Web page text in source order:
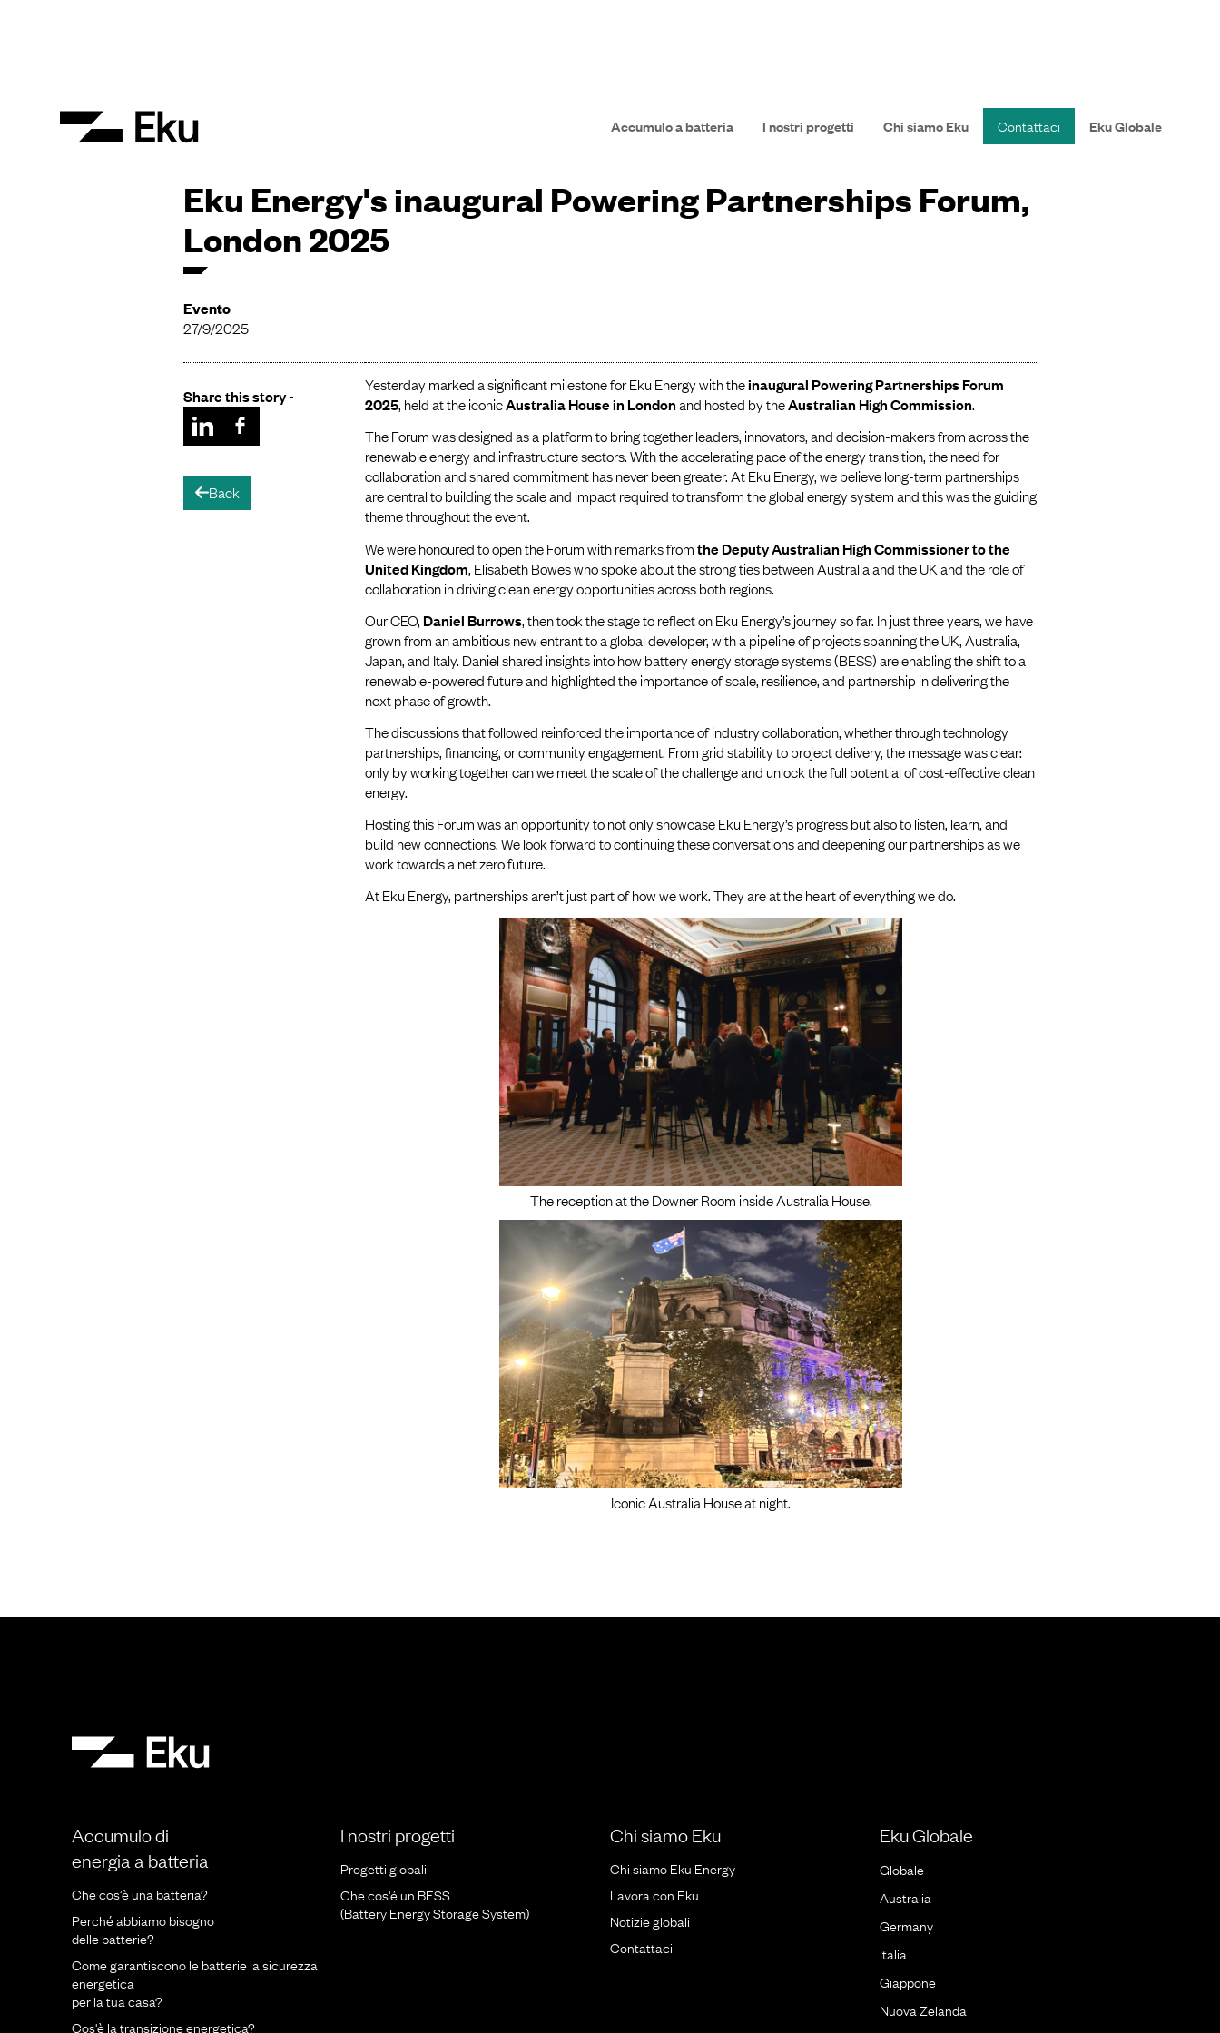
Accumulo a batteria I nostri progetti Chi siamo Eku Contattaci Eku Globale
Eku Energy's inaugural Powering Partnerships Forum,
London 2025
Evento
27/9/2025
Share this story -
arrow-leftBack
Yesterday marked a significant milestone for Eku Energy with theinaugural Powering Partnerships Forum
2025, held at the iconicAustralia House in Londonand hosted by theAustralian High Commission.
The Forum was designed as a platform to bring together leaders, innovators, and decision-makers from across the
renewable energy and infrastructure sectors. With the accelerating pace of the energy transition, the need for
collaboration and shared commitment has never been greater. At Eku Energy, we believe long-term partnerships
are central to building the scale and impact required to transform the global energy system and this was the guiding
theme throughout the event.
We were honoured to open the Forum with remarks fromthe Deputy Australian High Commissioner to the
United Kingdom, Elisabeth Bowes who spoke about the strong ties between Australia and the UK and the role of
collaboration in driving clean energy opportunities across both regions.
Our CEO, Daniel Burrows, then took the stage to reflect on Eku Energy’s journey so far. In just three years, we have
grown from an ambitious new entrant to a global developer, with a pipeline of projects spanning the UK, Australia,
Japan, and Italy. Daniel shared insights into how battery energy storage systems (BESS) are enabling the shift to a
renewable-powered future and highlighted the importance of scale, resilience, and partnership in delivering the
next phase of growth.
The discussions that followed reinforced the importance of industry collaboration, whether through technology
partnerships, financing, or community engagement. From grid stability to project delivery, the message was clear:
only by working together can we meet the scale of the challenge and unlock the full potential of cost-effective clean
energy.
Hosting this Forum was an opportunity to not only showcase Eku Energy’s progress but also to listen, learn, and
build new connections. We look forward to continuing these conversations and deepening our partnerships as we
work towards a net zero future.
At Eku Energy, partnerships aren’t just part of how we work. They are at the heart of everything we do.
The reception at the Downer Room inside Australia House.
Iconic Australia House at night.
Accumulo di
energia a batteria
Che cos’è una batteria?
Perché abbiamo bisogno
delle batterie?
Come garantiscono le batterie la sicurezza
energetica
per la tua casa?
Cos'è la transizione energetica?
I nostri progetti
Progetti globali
Che cos'é un BESS
(Battery Energy Storage System)
Chi siamo Eku
Chi siamo Eku Energy
Lavora con Eku
Notizie globali
Contattaci
Eku Globale
Globale
Australia
Germany
Italia
Giappone
Nuova Zelanda